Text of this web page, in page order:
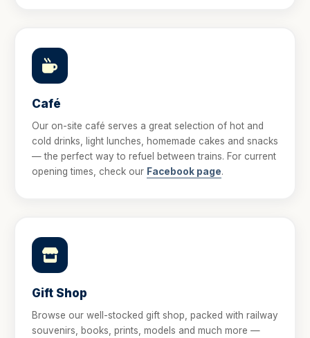
Café
Our on-site café serves a great selection of hot and
cold drinks, light lunches, homemade cakes and snacks
— the perfect way to refuel between trains. For current
opening times, check our Facebook page.
Gift Shop
Browse our well-stocked gift shop, packed with railway
souvenirs, books, prints, models and much more —